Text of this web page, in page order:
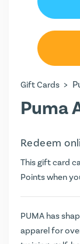
Gift Cards >
Puma
Redeem
This gift card
Pointswhen
PUMA has
apparel for